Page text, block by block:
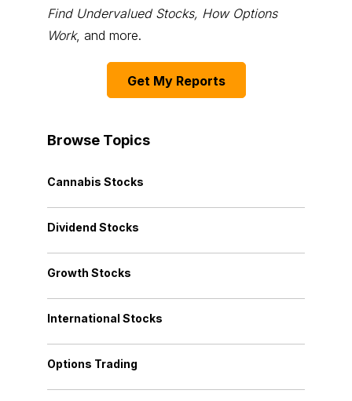
Find Undervalued Stocks, How Options
Work, and more.
Get My Reports
Browse Topics
Cannabis Stocks
Dividend Stocks
Growth Stocks
International Stocks
Options Trading